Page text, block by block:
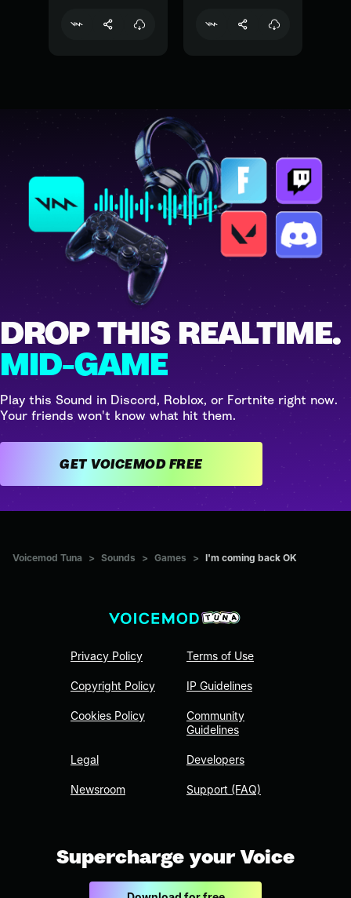
DROP THIS REALTIME.
MID-GAME
Play this Sound in Discord, Roblox, or Fortnite right now.
Your friends won't know what hit them.
GET VOICEMOD FREE
Voicemod Tuna > Sounds > Games > I'm coming back OK
Privacy Policy
Copyright Policy
Cookies Policy
Legal
Newsroom
Terms of Use
IP Guidelines
Community
Guidelines
Developers
Support (FAQ)
Supercharge your Voice